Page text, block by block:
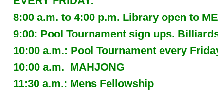
8:00 a.m. to 4:00 p.m. Library open to
9:00: Pool Tournament sign ups.
10:00 a.m.: Pool Tournament every
10:00 a.m. MAHJONG
11:30 a.m.: Mens Fellowship